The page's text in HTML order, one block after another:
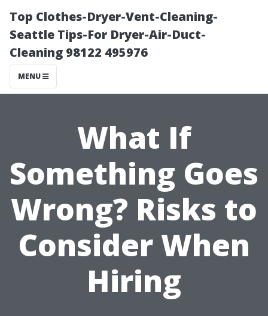
Top Clothes-Dryer-Vent-Cleaning-
Seattle Tips-For Dryer-Air-Duct-
Cleaning 98122 495976
MENU
What If
Something Goes
Wrong? Risks to
Consider When
Hiring